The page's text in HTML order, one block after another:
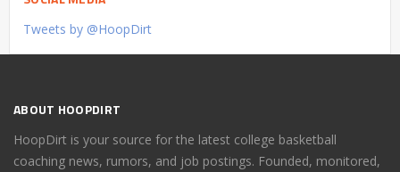
Tweets by @HoopDirt
ABOUT HOOPDIRT
HoopDirt is your source for the latest college basketball
coaching news, rumors, and job postings. Founded, monitored,